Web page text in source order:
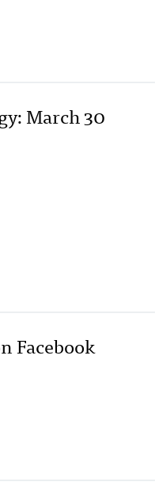
March 30
Facebook